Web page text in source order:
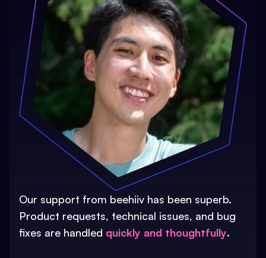
Our support from beehiiv has been superb.
Product requests, technical issues, and bug
fixes are handled quickly and thoughtfully.